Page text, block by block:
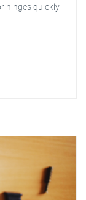
hinges quickly